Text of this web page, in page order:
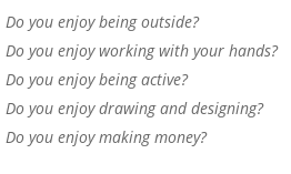
Do you enjoy being outside?
Do you enjoy working with your hands?
Do you enjoy being active?
Do you enjoy drawing and designing?
Do you enjoy making money?